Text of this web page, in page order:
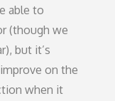
able to
(though we
but it’s
on the
when it